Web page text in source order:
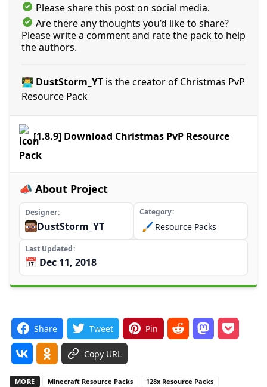
Please share this post on social media.
Are there any thoughts you’d like to share?
Please write a comment and rate the pack to help
the authors.
👨‍💻 DustStorm_YT is the creator of Christmas PvP
Resource Pack
[1.8.9] Download Christmas PvP Resource
Pack
📣 About Project
Designer
DustStorm_YT
Category
🖌️ Resource Packs
Last Updated
📅 Dec 11, 2018
Share Tweet Pin
Copy URL
MORE Minecraft Resource Packs
128x Resource Packs